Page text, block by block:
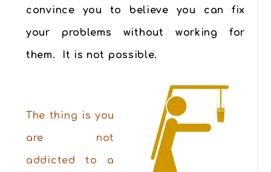
convince you to believe you can fix
your problems without working for
them. It is not possible.
The thing is you
are not
addicted to a